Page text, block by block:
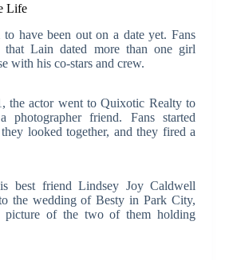
Life
to have been out on a date yet. Fans
that Lain dated more than one girl
with his co-stars and crew.
the actor went to Quixotic Realty to
friend. Fans started
looked together, and they fired a
best friend Lindsey Joy Caldwell
the wedding of Besty in Park City,
picture of the two of them holding